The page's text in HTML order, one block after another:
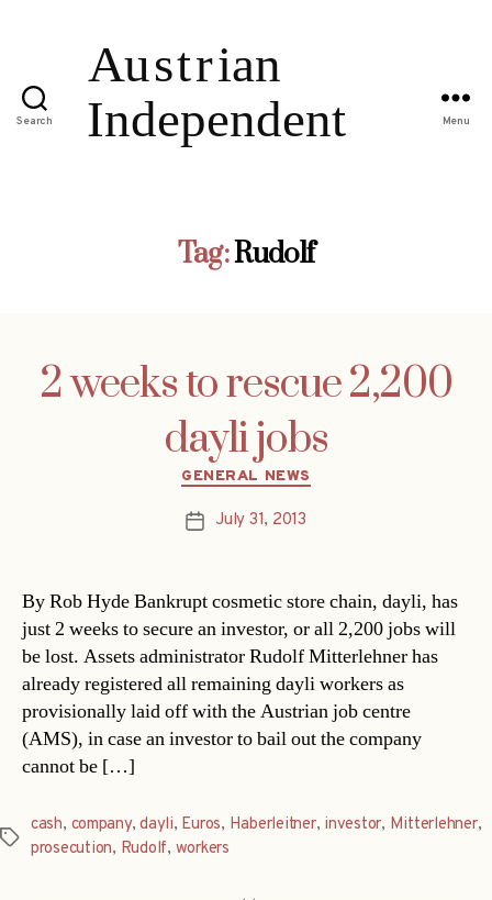
Search Menu
Tag:Rudolf
2 weeks to rescue 2,200
dayli jobs
Categories
GENERAL NEWS
PostJuly 31, 2013
By Rob Hyde Bankrupt cosmetic store chain, dayli, has
just 2 weeks to secure an investor, or all 2,200 jobs will
be lost. Assets administrator Rudolf Mitterlehner has
already registered all remaining dayli workers as
provisionally laid off with the Austrian job centre
(AMS), in case an investor to bail out the company
cannot be […]
Tags
cash, company,dayli, Euros, Haberleitner, investor, Mitterlehner,
prosecution, Rudolf, workers